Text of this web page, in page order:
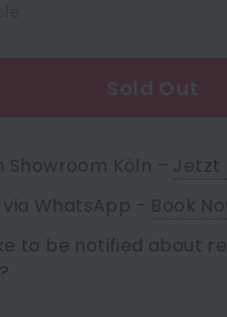
Showroom Köln – Jetzt
via WhatsApp - Book
to be notified about